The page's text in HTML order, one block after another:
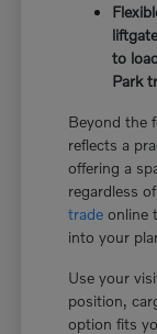
to
Park
Beyond the
reflects a
offering a
regardless
trade online
into your
Use your
position,
option fits